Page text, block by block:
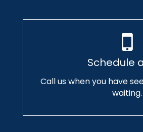
Schedule
Call us when you have
waiting.